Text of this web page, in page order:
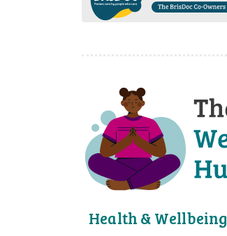
Health & Wellbeing